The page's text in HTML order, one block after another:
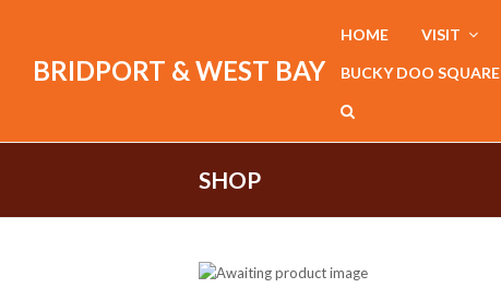
BRIDPORT & WEST BAY
HOME VISIT
BUCKY DOO SQUARE
SHOP